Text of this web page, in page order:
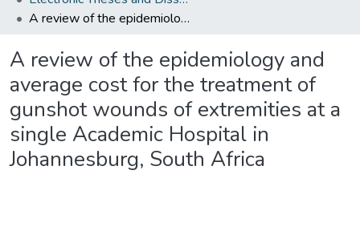
A review of the epidemiology and average cost for the treatment of gunshot wounds of extremities at a single Academic Hospital in Johannesburg, South Africa
A review of the epidemiology and
average cost for the treatment of
gunshot wounds of extremities at a
single Academic Hospital in
Johannesburg, South Africa